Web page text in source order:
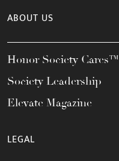
ABOUT US
Honor Society Cares™
Society Leadership
Elevate Magazine
LEGAL